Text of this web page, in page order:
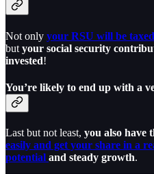
Not only your RSU will be
but your social security
invested!
You’re likely to end up with a
Last but not least, you also have
easily and get your share in a
potential and steady growth.